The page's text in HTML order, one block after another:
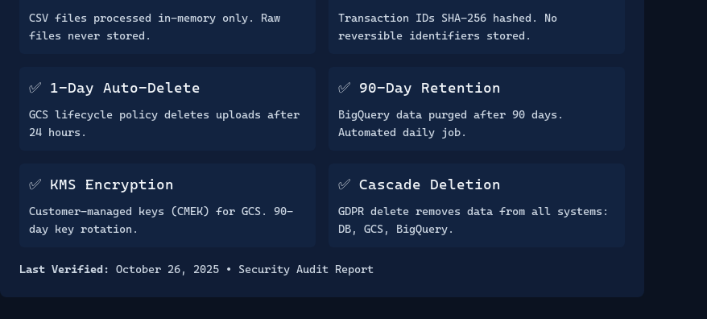
CSV files processed in-memory only. Raw
files never stored.
Transaction IDs SHA-256 hashed. No
reversible identifiers stored.
✅ 1-Day Auto-Delete
GCS lifecycle policy deletes uploads after
24 hours.
✅ 90-Day Retention
BigQuery data purged after 90 days.
Automated daily job.
✅ KMS Encryption
Customer-managed keys (CMEK) for GCS. 90-
day key rotation.
✅ Cascade Deletion
GDPR delete removes data from all systems:
DB, GCS, BigQuery.
Last Verified: October 26, 2025 • Security Audit Report